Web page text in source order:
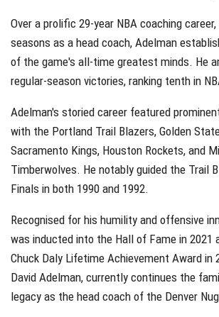
Over a prolific 29-year NBA coaching
seasons as a head coach, Adelman
of the game's all-time greatest minds. He
regular-season victories, ranking tenth in
Adelman's storied career featured
with the Portland Trail Blazers, Golden
Sacramento Kings, Houston Rockets, and
Timberwolves. He notably guided the Trail
Finals in both 1990 and 1992.
Recognised for his humility and offensive
was inducted into the Hall of Fame in 2021
Chuck Daly Lifetime Achievement Award in
David Adelman, currently continues the
legacy as the head coach of the Denver